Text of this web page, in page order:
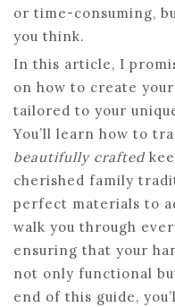
or time-consuming,
you think.
In this article, I
on how to create
tailored to your
You’ll learn how to
beautifully crafted
cherished family
perfect materials to
walk you through
ensuring that your
not only functional
end of this guide,